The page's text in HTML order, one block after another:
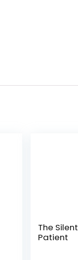
The Silent
Patient